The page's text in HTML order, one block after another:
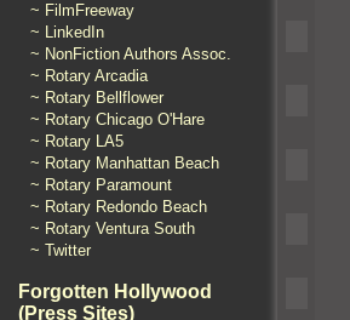
~ FilmFreeway
~ LinkedIn
~ NonFiction Authors Assoc.
~ Rotary Arcadia
~ Rotary Bellflower
~ Rotary Chicago O'Hare
~ Rotary LA5
~ Rotary Manhattan Beach
~ Rotary Paramount
~ Rotary Redondo Beach
~ Rotary Ventura South
~ Twitter
Forgotten Hollywood
(Press Sites)